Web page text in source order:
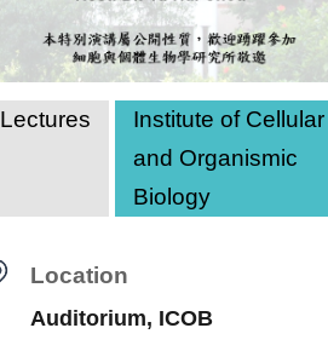
Lectures
Institute of Cellular
and Organismic
Biology
Location
Auditorium, ICOB